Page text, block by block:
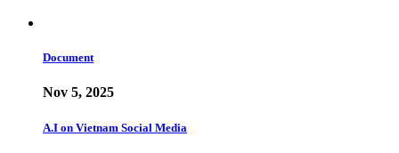
Document
Nov 5, 2025
A.I on Vietnam Social Media